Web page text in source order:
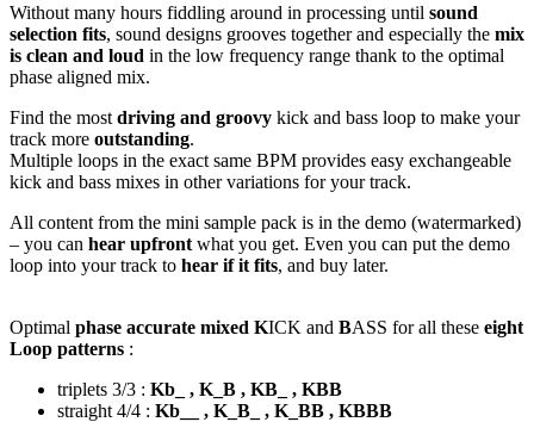
Without many hours fiddling around in processing until sound
selection fits, sound designs grooves together and especially the mix
is clean and loud in the low frequency range thank to the optimal
phase aligned mix.
Find the most driving and groovy kick and bass loop to make your
track more outstanding.
Multiple loops in the exact same BPM provides easy exchangeable
kick and bass mixes in other variations for your track.
All content from the mini sample pack is in the demo (watermarked)
– you can hear upfront what you get. Even you can put the demo
loop into your track to hear if it fits, and buy later.
Optimal phase accurate mixed KICK and BASS for all these eight
Loop patterns :
triplets 3/3 : Kb_ , K_B , KB_ , KBB
straight 4/4 : Kb__ , K_B_ , K_BB , KBBB